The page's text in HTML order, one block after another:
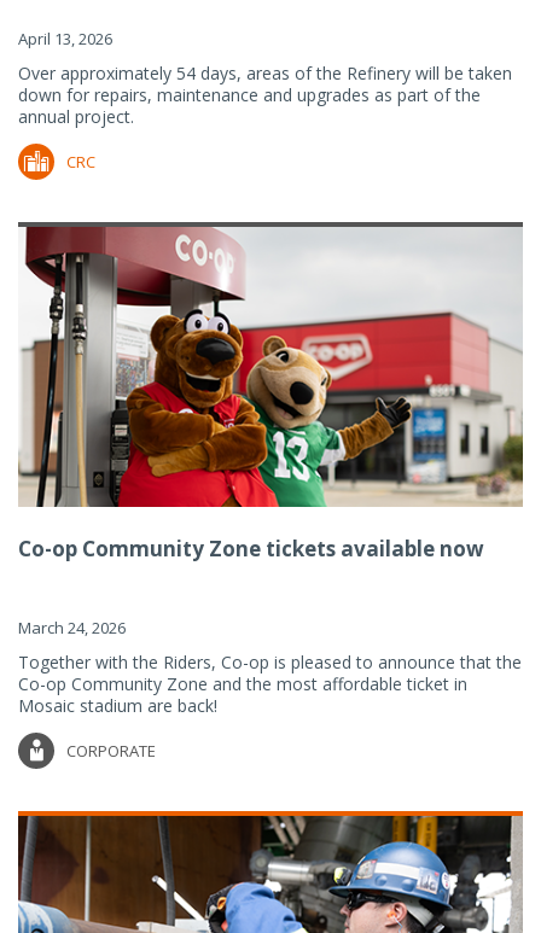
April 13, 2026
Over approximately 54 days, areas of the Refinery will be taken
down for repairs, maintenance and upgrades as part of the
annual project.
CRC
Co-op Community Zone tickets available now
March 24, 2026
Together with the Riders, Co-op is pleased to announce that the
Co-op Community Zone and the most affordable ticket in
Mosaic stadium are back!
CORPORATE